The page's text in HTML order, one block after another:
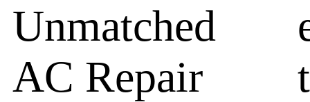
Unmatched
AC Repair